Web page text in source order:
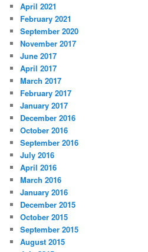
April 2021
February 2021
September 2020
November 2017
June 2017
April 2017
March 2017
February 2017
January 2017
December 2016
October 2016
September 2016
July 2016
April 2016
March 2016
January 2016
December 2015
October 2015
September 2015
August 2015